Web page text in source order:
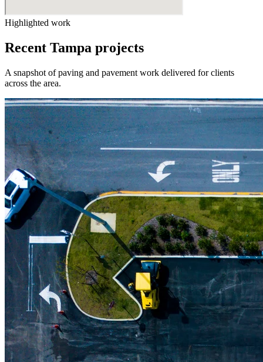
Highlighted work
Recent Tampa projects
A snapshot of paving and pavement work delivered for clients
across the area.